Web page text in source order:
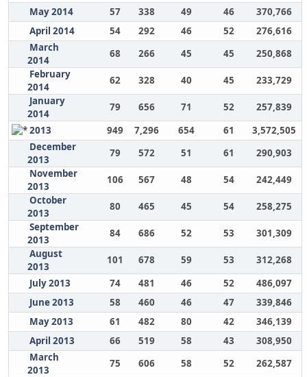
May 2014
57 338 49 46
370,766
April 2014
54 292 46 52
276,616
March
2014
68 266 45 45
250,868
February
2014
62 328 40 45
233,729
January
2014
79 656 71 52
257,839
2013
949 7,296 654 61
3,572,505
December
2013
79 572 51 61
290,903
November
2013
106 567 48 54
242,449
October
2013
80 465 45 54
258,275
September
2013
84 686 52 53
301,309
August
2013
101 678 59 53
312,268
July 2013
74 481 46 52
486,097
June 2013
58 460 46 47
339,846
May 2013
61 482 80 42
346,139
April 2013
66 519 58 43
308,950
March
2013
75 606 58 52
262,587